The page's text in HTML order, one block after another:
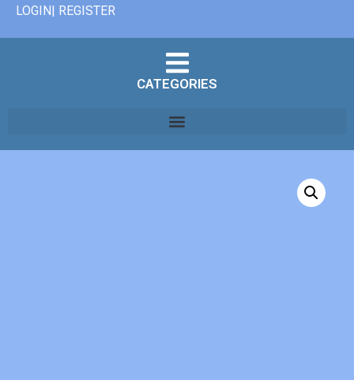
LOGIN| REGISTER
CATEGORIES